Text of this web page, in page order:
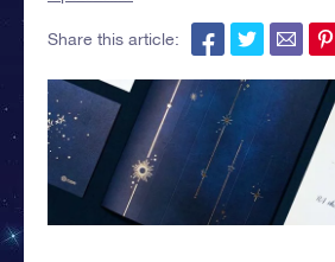
Share this article: